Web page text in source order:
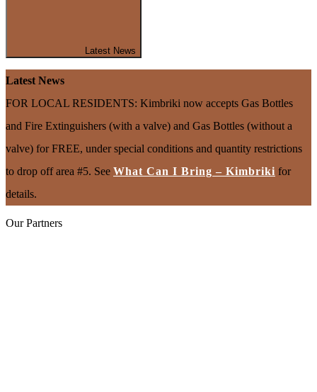
Latest News
Latest News
FOR LOCAL RESIDENTS: Kimbriki now accepts Gas Bottles
and Fire Extinguishers (with a valve) and Gas Bottles (without a
valve) for FREE, under special conditions and quantity restrictions
to drop off area #5. See What Can I Bring – Kimbriki for
details.
Our Partners